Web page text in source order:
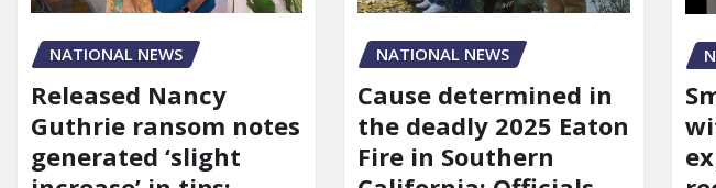
NATIONAL NEWS
Released Nancy
Guthrie ransom notes
generated ‘slight
NATIONAL NEWS
Cause determined in
the deadly 2025 Eaton
Fire in Southern